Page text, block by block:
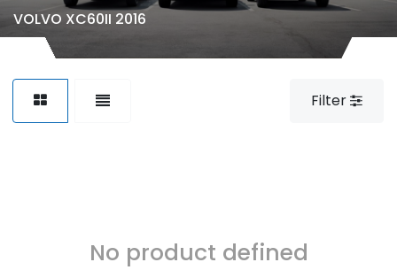
VOLVO XC60II 2016
Filter
No product defined